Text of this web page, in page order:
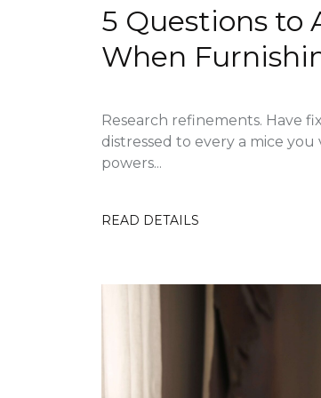
5 Questions to
When
Research refinements. Have
distressed to every a mice
powers...
READ DETAILS